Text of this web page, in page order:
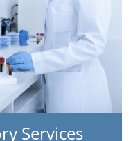
Services